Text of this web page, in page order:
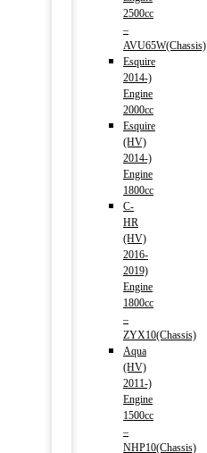
2500cc
–
AVU65W(Chassis)
Esquire
2014-)
Engine
2000cc
Esquire
(HV)
2014-)
Engine
1800cc
C-
HR
(HV)
2016-
2019)
Engine
1800cc
–
ZYX10(Chassis)
Aqua
(HV)
2011-)
Engine
1500cc
–
NHP10(Chassis)